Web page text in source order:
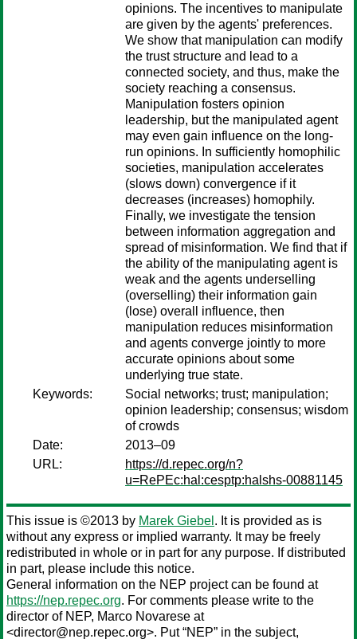
opinions. The incentives to manipulate
are given by the agents' preferences.
We show that manipulation can modify
the trust structure and lead to a
connected society, and thus, make the
society reaching a consensus.
Manipulation fosters opinion
leadership, but the manipulated agent
may even gain influence on the long-
run opinions. In sufficiently homophilic
societies, manipulation accelerates
(slows down) convergence if it
decreases (increases) homophily.
Finally, we investigate the tension
between information aggregation and
spread of misinformation. We find that if
the ability of the manipulating agent is
weak and the agents underselling
(overselling) their information gain
(lose) overall influence, then
manipulation reduces misinformation
and agents converge jointly to more
accurate opinions about some
underlying true state.
Keywords:
Social networks; trust; manipulation;
opinion leadership; consensus; wisdom
of crowds
Date:
2013–09
URL:
https://d.repec.org/n?
u=RePEc:hal:cesptp:halshs-00881145
This issue is ©2013 by Marek Giebel . It is provided as is
without any express or implied warranty. It may be freely
redistributed in whole or in part for any purpose. If distributed
in part, please include this notice.
General information on the NEP project can be found at
https://nep.repec.org. For comments please write to the
director of NEP, Marco Novarese at
<director@nep.repec.org>. Put “NEP” in the subject,